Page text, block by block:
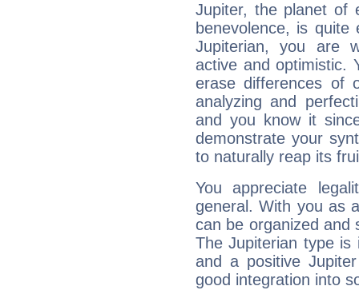
Jupiter, the planet of
benevolence, is
Jupiterian, you are
active and optimistic.
erase differences of
analyzing and
and you know it
demonstrate your
to naturally reap its
You appreciate
general. With you as
can be organized and
The Jupiterian type is
and a positive
good integration into